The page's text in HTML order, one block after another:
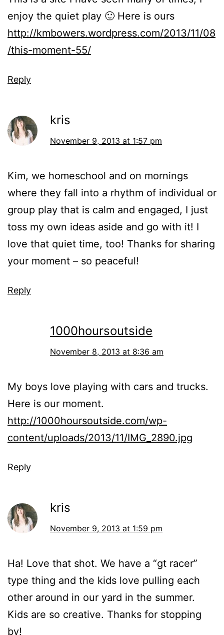
enjoy the quiet play 🙂 Here is ours
http://kmbowers.wordpress.com/2013/11/08
/this-moment-55/
Reply
kris
November 9, 2013 at 1:57 pm
Kim, we homeschool and on mornings
where they fall into a rhythm of individual or
group play that is calm and engaged, I just
toss my own ideas aside and go with it! I
love that quiet time, too! Thanks for sharing
your moment – so peaceful!
Reply
1000hoursoutside
November 8, 2013 at 8:36 am
My boys love playing with cars and trucks.
Here is our moment.
http://1000hoursoutside.com/wp-
content/uploads/2013/11/IMG_2890.jpg
Reply
kris
November 9, 2013 at 1:59 pm
Ha! Love that shot. We have a “gt racer”
type thing and the kids love pulling each
other around in our yard in the summer.
Kids are so creative. Thanks for stopping
by!